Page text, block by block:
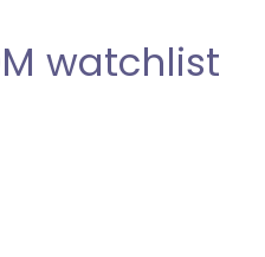
watchlist